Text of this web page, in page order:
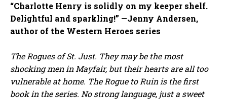
“Charlotte Henry is solidly on my keeper shelf.
Delightful and sparkling!” —Jenny Andersen,
author of the Western Heroes series
The Rogues of St. Just. They may be the most
shocking men in Mayfair, but their hearts are all too
vulnerable at home. The Rogue to Ruin is the first
book in the series. No strong language, just a sweet